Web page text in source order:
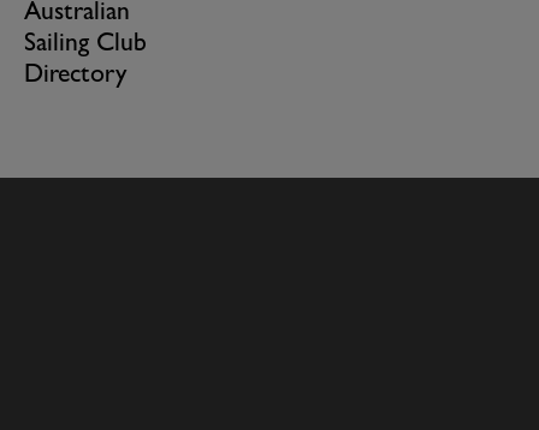
Australian
Sailing Club
Directory